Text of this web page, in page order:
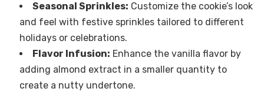
Seasonal Sprinkles: Customize the cookie’s look
and feel with festive sprinkles tailored to different
holidays or celebrations.
Flavor Infusion: Enhance the vanilla flavor by
adding almond extract in a smaller quantity to
create a nutty undertone.